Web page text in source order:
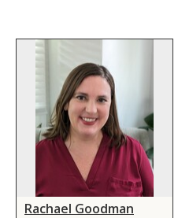
Rachael Goodman